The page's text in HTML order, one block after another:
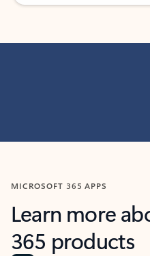
MICROSOFT 365 APPS
Learn more
365 products